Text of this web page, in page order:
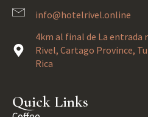
info@hotelrivel.online
4km al final de La entrada
Rivel, Cartago Province,
Rica
Quick Links